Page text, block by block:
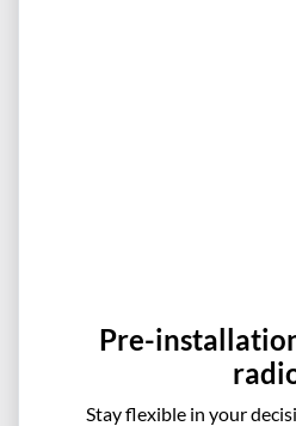
Pre-
Stay flexible in your